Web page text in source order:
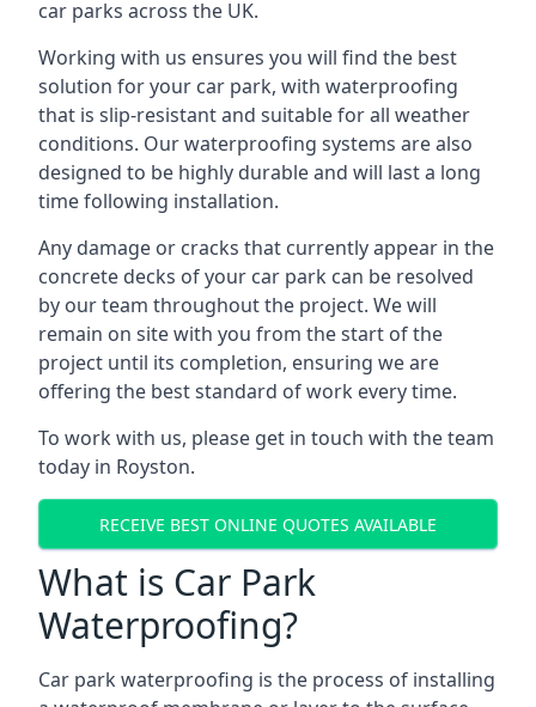
car parks across the UK.
Working with us ensures you will find the best
solution for your car park, with waterproofing
that is slip-resistant and suitable for all weather
conditions. Our waterproofing systems are also
designed to be highly durable and will last a long
time following installation.
Any damage or cracks that currently appear in the
concrete decks of your car park can be resolved
by our team throughout the project. We will
remain on site with you from the start of the
project until its completion, ensuring we are
offering the best standard of work every time.
To work with us, please get in touch with the team
today in Royston.
RECEIVE BEST ONLINE QUOTES AVAILABLE
What is Car Park
Waterproofing?
Car park waterproofing is the process of installing